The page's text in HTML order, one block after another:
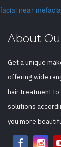
facial near me
About
Get a unique
offering wide
hair treatment to
solutions
you more